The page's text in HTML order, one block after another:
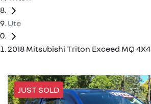
Ute
2018 Mitsubishi Triton Exceed MQ 4X4
JUST SOLD